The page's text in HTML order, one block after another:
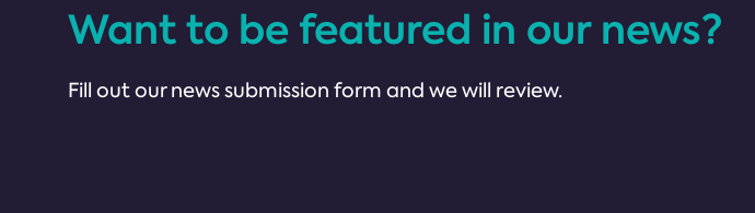
Want to be featured in our news?
Fill out our news submission form and we will review.